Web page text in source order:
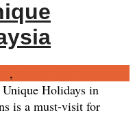
,
Holidays in
is a must-visit for